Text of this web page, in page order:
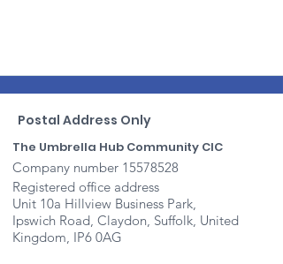
Postal Address Only
The Umbrella Hub Community CIC
Company number 15578528
Registered office address
Unit 10a Hillview Business Park,
Ipswich Road, Claydon, Suffolk, United
Kingdom, IP6 0AG